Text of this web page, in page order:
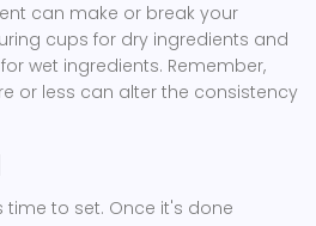
can make or break your
cups for dry ingredients and
wet ingredients. Remember,
or less can alter the consistency
time to set. Once it's done